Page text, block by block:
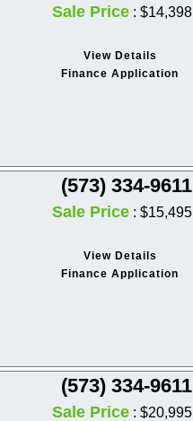
Sale Price : $14,398
View Details
Finance Application
(573) 334-9611
Sale Price : $15,495
View Details
Finance Application
(573) 334-9611
Sale Price : $20,995